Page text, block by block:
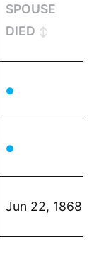
SPOUSE
DIED
●
●
Jun 22, 1868